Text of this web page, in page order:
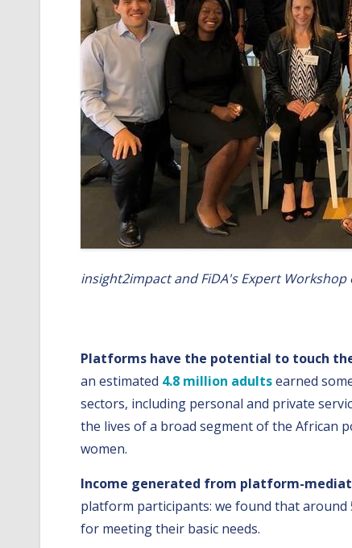
insight2impact and FiDA's Expert
Platforms have the potential to touch
an estimated 4.8 million adultsearned
sectors, including personal and private
the lives of a broad segment of the African
women.
Income generated from platform-
platform participants: we found that
for meeting their basic needs.